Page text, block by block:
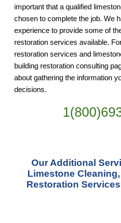
important that a qualified
chosen to complete the job. We
experience to provide some of
restoration services available.
restoration services and
building restoration consulting
about gathering the information
decisions.
Our Additional
Limestone
Restoration